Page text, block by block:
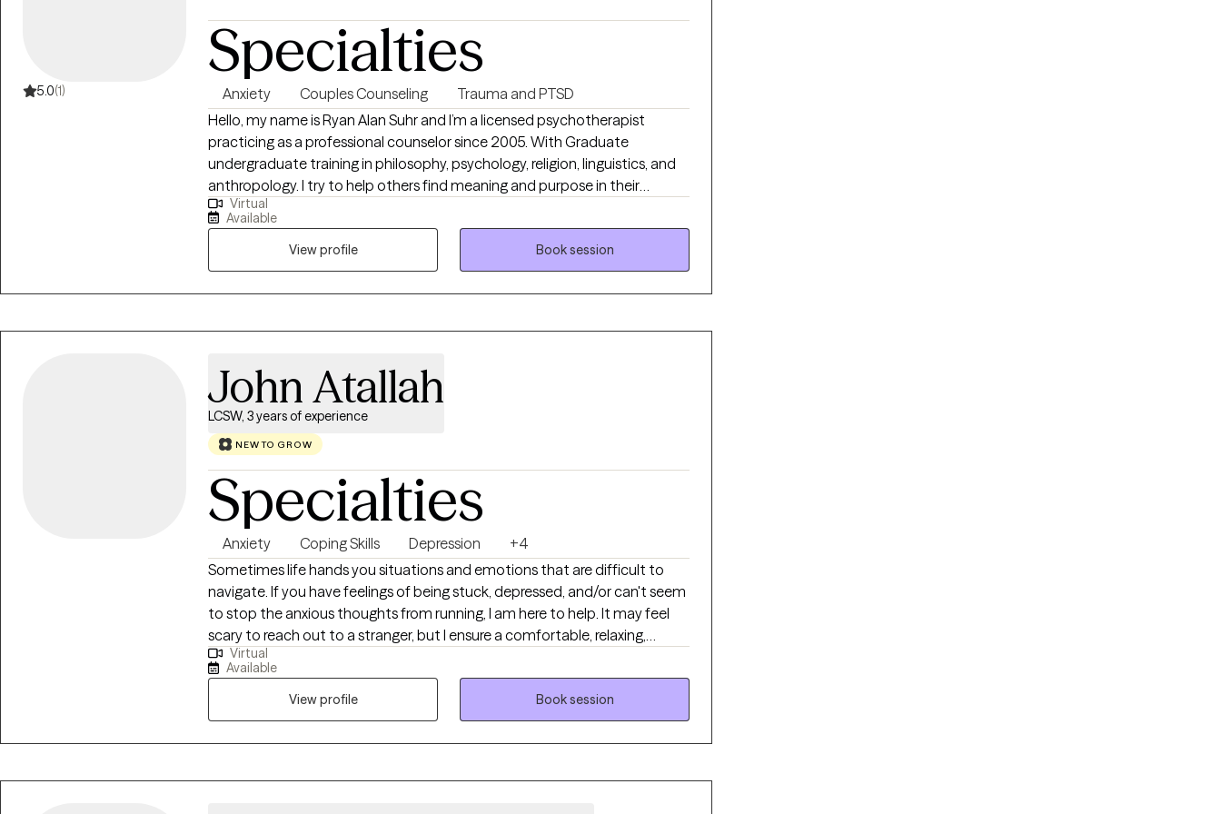
5.0(1)
Specialties
Anxiety Couples Counseling
Trauma and PTSD
Hello, my name is Ryan Alan Suhr and I’m a licensed psychotherapist
practicing as a professional counselor since 2005. With Graduate
undergraduate training in philosophy, psychology, religion, linguistics, and
anthropology. I try to help others find meaning and purpose in their
personal experience of the human condition. I attempt to apply a
conversational approach to matters that matter in service of improving
Virtual
Available
View profile
Book session
John Atallah
LCSW, 3 years of experience
NEW TO GROW
Specialties
Anxiety Coping Skills Depression
+4
Sometimes life hands you situations and emotions that are difficult to
navigate. If you have feelings of being stuck, depressed, and/or can't seem
to stop the anxious thoughts from running, I am here to help. It may feel
scary to reach out to a stranger, but I ensure a comfortable, relaxing,
therapeutic environment that inspires hope and change. If you feel
motivated and committed to making meaningful and positive changes,
together we can identify the roadblocks, figure out solutions that
promote your well-being. I am here to help support you.
Virtual
Available
View profile
Book session